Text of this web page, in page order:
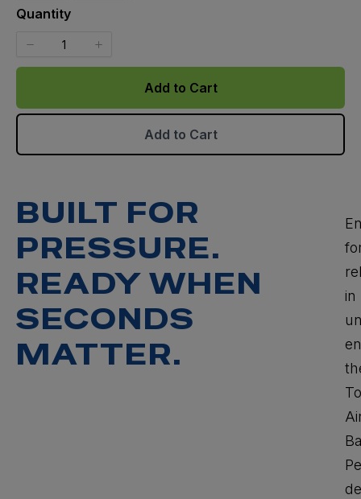
Colour
Quantity
Add to Cart
Add to Cart
BUILT FOR
PRESSURE.
READY WHEN
SECONDS
MATTER.
in